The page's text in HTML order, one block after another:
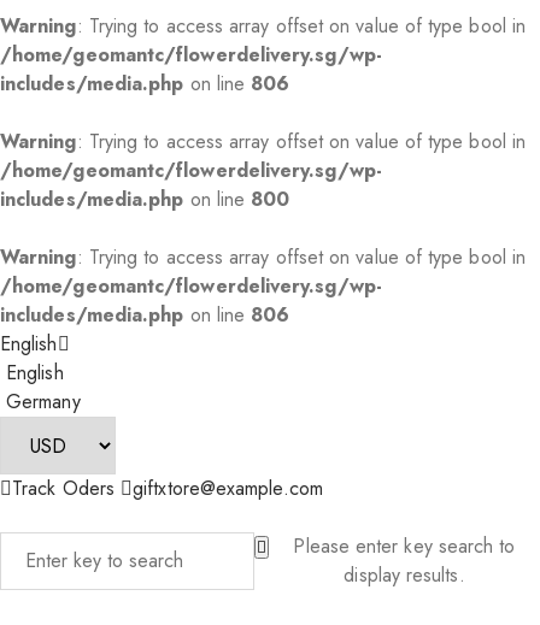
Warning: Trying to access array offset on value of type bool in
/home/geomantc/flowerdelivery.sg/wp-
includes/media.php on line 806
Warning: Trying to access array offset on value of type bool in
/home/geomantc/flowerdelivery.sg/wp-
includes/media.php on line 800
Warning: Trying to access array offset on value of type bool in
/home/geomantc/flowerdelivery.sg/wp-
includes/media.php on line 806
English
English
Germany
Track Oders giftxtore@example.com
Please enter key search to
display results.